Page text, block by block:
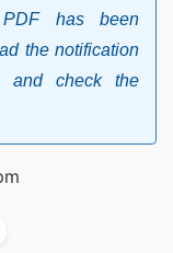
has been
the notification
and check the